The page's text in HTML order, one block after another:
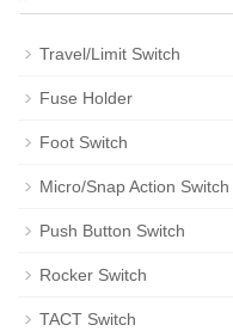
Travel/Limit Switch
Fuse Holder
Foot Switch
Micro/Snap Action Switch
Push Button Switch
Rocker Switch
TACT Switch